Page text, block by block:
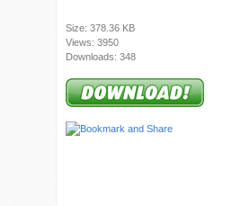
Size: 378.36 KB
Views: 3950
Downloads: 348